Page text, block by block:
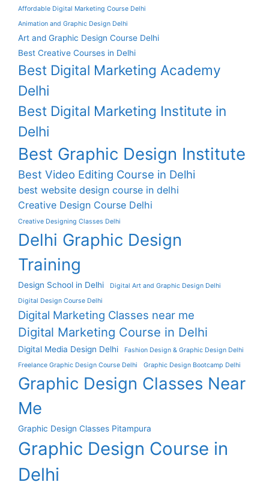
Affordable Digital Marketing Course Delhi
Animation and Graphic Design Delhi
Art and Graphic Design Course Delhi
Best Creative Courses in Delhi
Best Digital Marketing Academy
Delhi
Best Digital Marketing Institute in
Delhi
Best Graphic Design Institute
Best Video Editing Course in Delhi
best website design course in delhi
Creative Design Course Delhi
Creative Designing Classes Delhi
Delhi Graphic Design
Training
Design School in Delhi
Digital Art and Graphic Design Delhi
Digital Design Course Delhi
Digital Marketing Classes near me
Digital Marketing Course in Delhi
Digital Media Design Delhi
Fashion Design & Graphic Design Delhi
Freelance Graphic Design Course Delhi
Graphic Design Bootcamp Delhi
Graphic Design Classes Near
Me
Graphic Design Classes Pitampura
Graphic Design Course in
Delhi